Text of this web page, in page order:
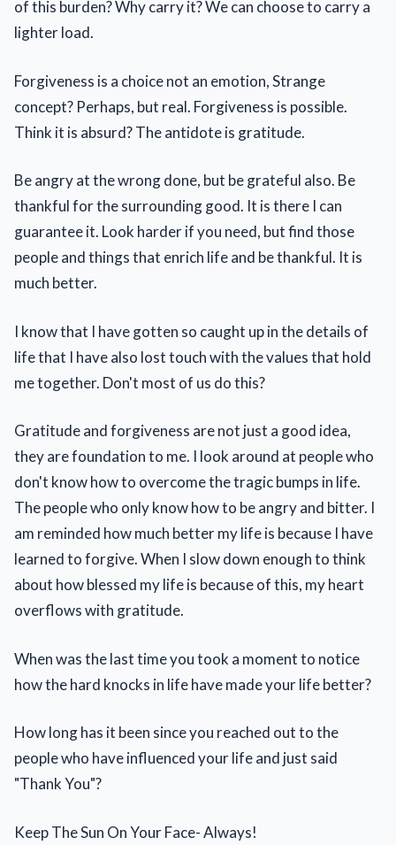
of this burden? Why carry it? We can choose to carry a
lighter load.
Forgiveness is a choice not an emotion, Strange
concept? Perhaps, but real. Forgiveness is possible.
Think it is absurd? The antidote is gratitude.
Be angry at the wrong done, but be grateful also. Be
thankful for the surrounding good. It is there I can
guarantee it. Look harder if you need, but find those
people and things that enrich life and be thankful. It is
much better.
I know that I have gotten so caught up in the details of
life that I have also lost touch with the values that hold
me together. Don't most of us do this?
Gratitude and forgiveness are not just a good idea,
they are foundation to me. I look around at people who
don't know how to overcome the tragic bumps in life.
The people who only know how to be angry and bitter. I
am reminded how much better my life is because I have
learned to forgive. When I slow down enough to think
about how blessed my life is because of this, my heart
overflows with gratitude.
When was the last time you took a moment to notice
how the hard knocks in life have made your life better?
How long has it been since you reached out to the
people who have influenced your life and just said
"Thank You"?
Keep The Sun On Your Face- Always!